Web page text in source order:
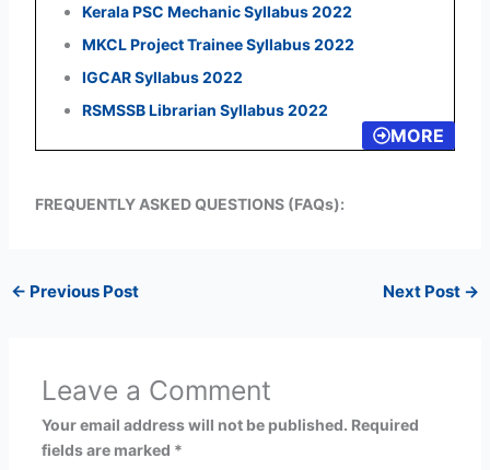
Kerala PSC Mechanic Syllabus 2022
MKCL Project Trainee Syllabus 2022
IGCAR Syllabus 2022
RSMSSB Librarian Syllabus 2022
MORE
FREQUENTLY ASKED QUESTIONS (FAQs):
← Previous Post Next Post →
Leave a Comment
Your email address will not be published. Required
fields are marked *